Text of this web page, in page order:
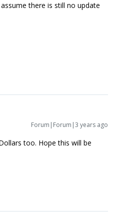
there is still no update
Forum|Forum|3 years ago
too. Hope this will be